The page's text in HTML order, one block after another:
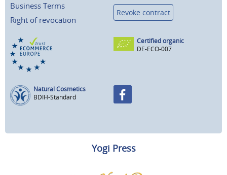
Business Terms
Right of revocation
Revoke contract
Certified organic
DE-ECO-007
Natural Cosmetics
BDIH-Standard
Yogi Press